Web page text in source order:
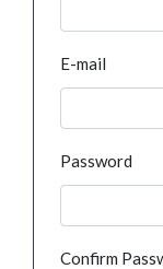
E-mail
Password
Confirm